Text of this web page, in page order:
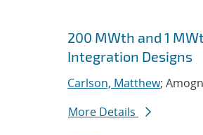
Search
Jump to search filters
200 MWth and 1
Integration Designs
Carlson, Matthew;
More Details